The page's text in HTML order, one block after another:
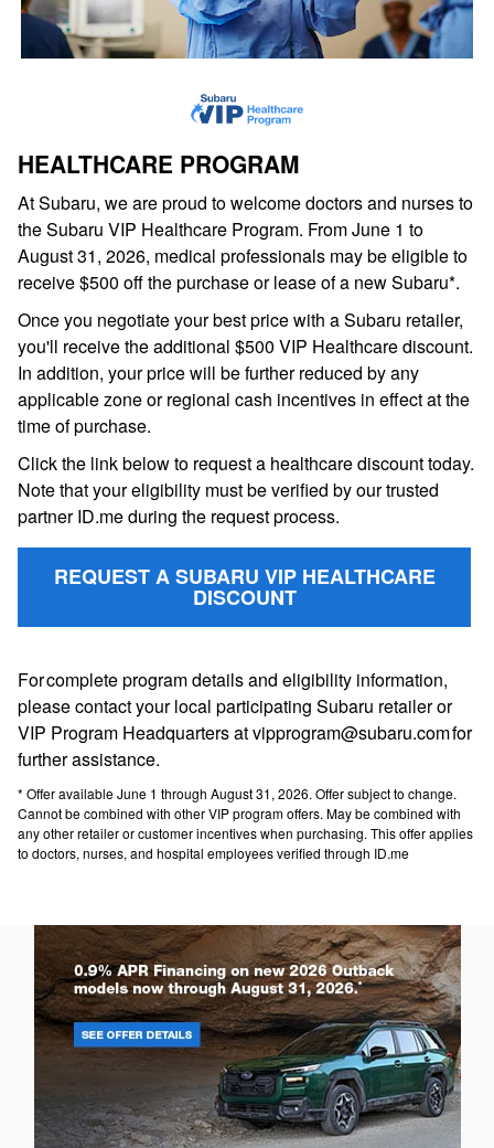
HEALTHCARE PROGRAM
At Subaru, we are proud to welcome doctors and nurses to
the Subaru VIP Healthcare Program. From June 1 to
August 31, 2026, medical professionals may be eligible to
receive $500 off the purchase or lease of a new Subaru*.
Once you negotiate your best price with a Subaru retailer,
you'll receive the additional $500 VIP Healthcare discount.
In addition, your price will be further reduced by any
applicable zone or regional cash incentives in effect at the
time of purchase.
Click the link below to request a healthcare discount today.
Note that your eligibility must be verified by our trusted
partner ID.me during the request process.
REQUEST A SUBARU VIP HEALTHCARE
DISCOUNT
For complete program details and eligibility information,
please contact your local participating Subaru retailer or
VIP Program Headquarters at vipprogram@subaru.com for
further assistance.
* Offer available June 1 through August 31, 2026. Offer subject to change.
Cannot be combined with other VIP program offers. May be combined with
any other retailer or customer incentives when purchasing. This offer applies
to doctors, nurses, and hospital employees verified through ID.me